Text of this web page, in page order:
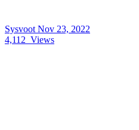
Sysvoot Nov 23, 2022
4,112 Views